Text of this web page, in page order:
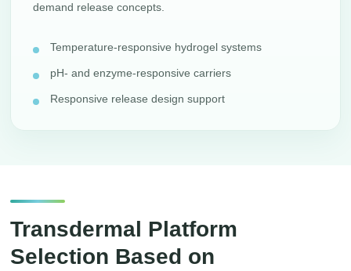
demand release concepts.
Temperature-responsive hydrogel systems
pH- and enzyme-responsive carriers
Responsive release design support
Transdermal Platform
Selection Based on